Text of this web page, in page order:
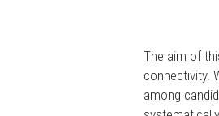
The aim of
connectivity.
among